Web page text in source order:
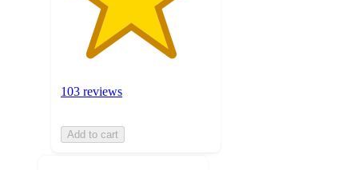
103 reviews
Add to cart